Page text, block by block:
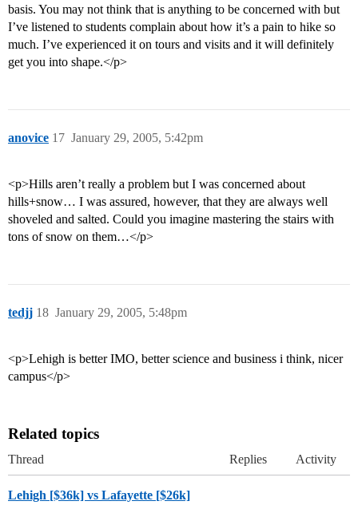
basis. You may not think that is anything to be concerned with but
I’ve listened to students complain about how it’s a pain to hike so
much. I’ve experienced it on tours and visits and it will definitely
get you into shape.</p>
anovice January 29, 2005, 5:42pm
17
<p>Hills aren’t really a problem but I was concerned about
hills+snow… I was assured, however, that they are always well
shoveled and salted. Could you imagine mastering the stairs with
tons of snow on them…</p>
tedjj January 29, 2005, 5:48pm
18
<p>Lehigh is better IMO, better science and business i think, nicer
campus</p>
Related topics
Thread Replies Activity
Lehigh [$36k] vs Lafayette [$26k]